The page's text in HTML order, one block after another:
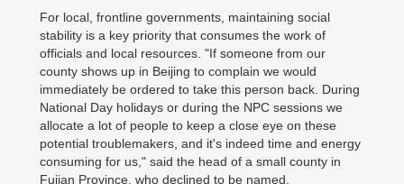
For local, frontline governments, maintaining social
stability is a key priority that consumes the work of
officials and local resources. "If someone from our
county shows up in Beijing to complain we would
immediately be ordered to take this person back. During
National Day holidays or during the NPC sessions we
allocate a lot of people to keep a close eye on these
potential troublemakers, and it's indeed time and energy
consuming for us," said the head of a small county in
Fujian Province, who declined to be named.